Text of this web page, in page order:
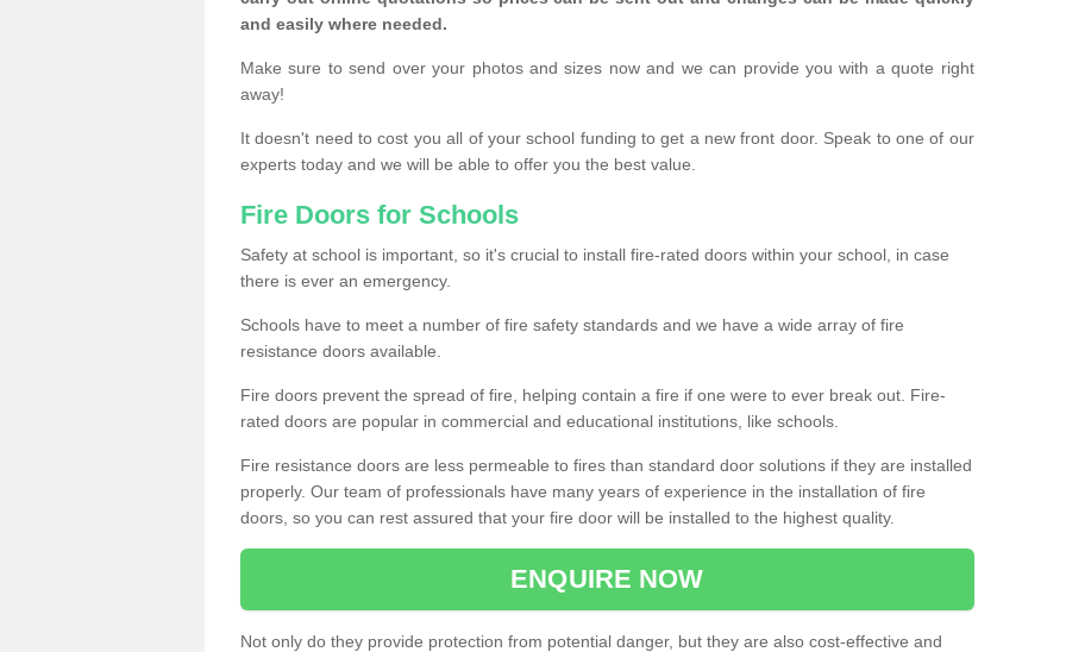
and easily where needed.
Make sure to send over your photos and sizes now and we can provide you with a quote right
away!
It doesn't need to cost you all of your school funding to get a new front door. Speak to one of our
experts today and we will be able to offer you the best value.
Fire Doors for Schools
Safety at school is important, so it's crucial to install fire-rated doors within your school, in case
there is ever an emergency.
Schools have to meet a number of fire safety standards and we have a wide array of fire
resistance doors available.
Fire doors prevent the spread of fire, helping contain a fire if one were to ever break out. Fire-
rated doors are popular in commercial and educational institutions, like schools.
Fire resistance doors are less permeable to fires than standard door solutions if they are installed
properly. Our team of professionals have many years of experience in the installation of fire
doors, so you can rest assured that your fire door will be installed to the highest quality.
ENQUIRE NOW
Not only do they provide protection from potential danger, but they are also cost-effective and